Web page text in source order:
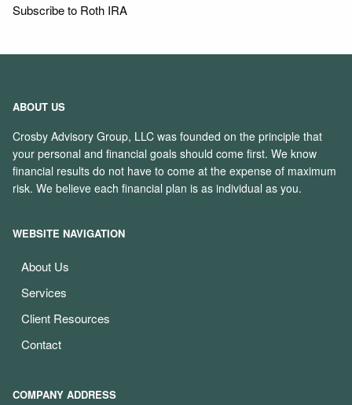
Subscribe to Roth IRA
ABOUT US
Crosby Advisory Group, LLC was founded on the principle that
your personal and financial goals should come first. We know
financial results do not have to come at the expense of maximum
risk. We believe each financial plan is as individual as you.
WEBSITE NAVIGATION
About Us
Services
Client Resources
Contact
COMPANY ADDRESS